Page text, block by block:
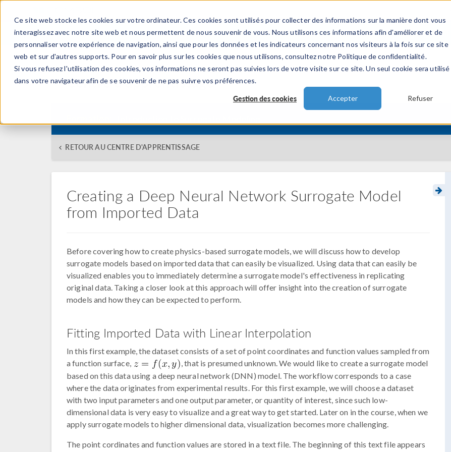
Ce site web stocke les cookies sur votre ordinateur. Ces cookies sont utilisés pour collecter des informations sur la manière dont vous
interagissez avec notre site web et nous permettent de nous souvenir de vous. Nous utilisons ces informations afin d'améliorer et de
personnaliser votre expérience de navigation, ainsi que pour les données et les indicateurs concernant nos visiteurs à la fois sur ce site
web et sur d'autres supports. Pour en savoir plus sur les cookies que nous utilisons, consultez notre Politique de confidentialité.
Si vous refusez l'utilisation des cookies, vos informations ne seront pas suivies lors de votre visite sur ce site. Un seul cookie sera utilisé
dans votre navigateur afin de se souvenir de ne pas suivre vos préférences.
Gestion des cookies Accepter Refuser
PRODUITS INDUSTRIES VIDEOS EVENEMENTS
Centre d'apprentissage
RETOUR AU CENTRE D'APPRENTISSAGE
Creating a Deep Neural Network Surrogate Model
from Imported Data
Before covering how to create physics-based surrogate models, we will discuss how to develop
surrogate models based on imported data that can easily be visualized. Using data that can easily be
visualized enables you to immediately determine a surrogate model's effectiveness in replicating
original data. Taking a closer look at this approach will offer insight into the creation of surrogate
models and how they can be expected to perform.
Fitting Imported Data with Linear Interpolation
In this first example, the dataset consists of a set of point coordinates and function values sampled from
a function surface,
, that is presumed unknown. We would like to create a surrogate model
based on this data using a deep neural network (DNN) model. The workflow corresponds to a case
where the data originates from experimental results. For this first example, we will choose a dataset
with two input parameters and one output parameter, or quantity of interest, since such low-
dimensional data is very easy to visualize and a great way to get started. Later on in the course, when we
apply surrogate models to higher dimensional data, visualization becomes more challenging.
The point cordinates and function values are stored in a text file. The beginning of this text file appears